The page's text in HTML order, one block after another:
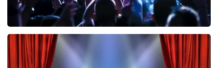
Megadeth
502 last 30 minutes